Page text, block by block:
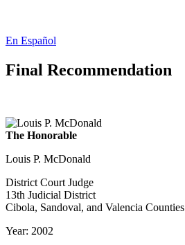
En Español
Final Recommendation
The Honorable
Louis P. McDonald
District Court Judge
13th Judicial District
Cibola, Sandoval, and Valencia Counties
Year: 2002